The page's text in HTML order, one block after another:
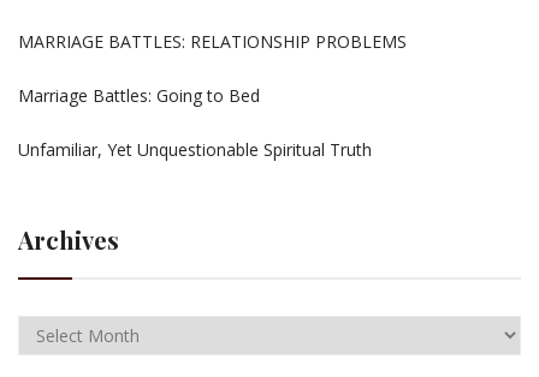
MARRIAGE BATTLES: RELATIONSHIP PROBLEMS
Marriage Battles: Going to Bed
Unfamiliar, Yet Unquestionable Spiritual Truth
Archives